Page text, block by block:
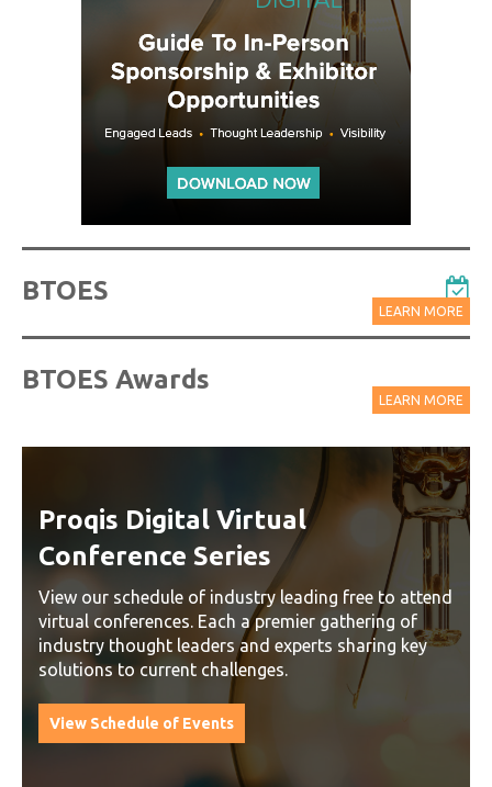
BTOES
LEARN MORE
BTOES Awards
LEARN MORE
Proqis Digital Virtual
Conference Series
View our schedule of industry leading free to attend
virtual conferences. Each a premier gathering of
industry thought leaders and experts sharing key
solutions to current challenges.
View Schedule of Events